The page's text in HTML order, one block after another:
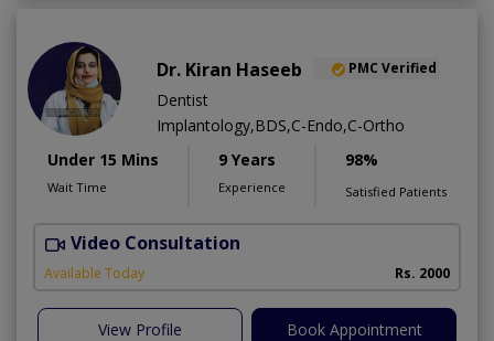
Dr. Kiran Haseeb PMC Verified
Dentist
Implantology,BDS,C-Endo,C-Ortho
Under 15 Mins
Wait Time
9 Years
Experience
98%
Satisfied Patients
Video Consultation
Available Today Rs. 2000
View Profile Book Appointment